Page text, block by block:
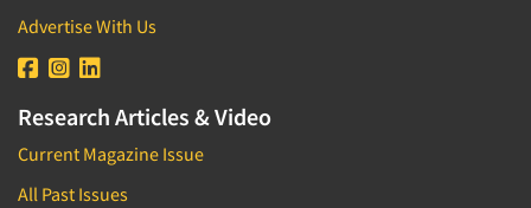
Advertise With Us
Research Articles & Video
Current Magazine Issue
All Past Issues